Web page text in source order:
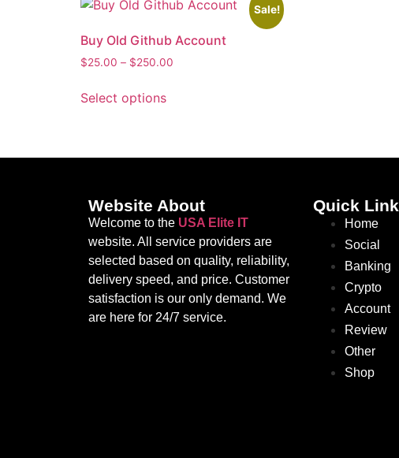
Sale!
Buy Old Github Account
$25.00 – $250.00
Select options
Website About
Welcome to the USA Elite IT
website. All service providers are
selected based on quality, reliability,
delivery speed, and price. Customer
satisfaction is our only demand. We
are here for 24/7 service.
Quick Link
Home
Social
Banking
Crypto
Account
Review
Other
Shop